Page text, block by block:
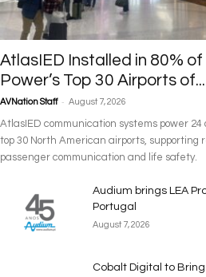
AtlasIED Installed in 80% of
Power’s Top 30 Airports of...
AVNation Staff - August 7, 2026
AtlasIED communication systems power 24
top 30 North American airports, supporting
passenger communication and life safety.
Audium brings LEA
Portugal
August 7, 2026
Cobalt Digital to